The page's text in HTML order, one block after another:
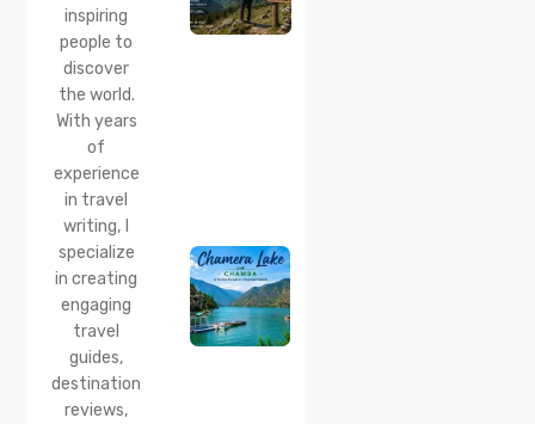
inspiring
people to
discover
the world.
With years
of
experience
in travel
writing, I
specialize
in creating
engaging
travel
guides,
destination
reviews,